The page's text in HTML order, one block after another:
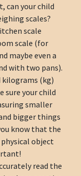
can your child
scales?
scale
scale (for
maybe even a
with two pans).
kilograms (kg)
sure your child
smaller
bigger things
know that the
object
read the